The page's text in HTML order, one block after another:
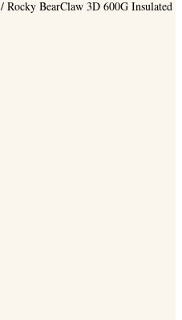
/ Rocky BearClaw 3D 600G Insulated